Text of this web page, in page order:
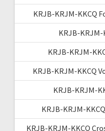
KRJB-KRJM-KKCQ
KRJB-
KRJB-KRJM-
KRJB-KRJM-KKCQ
KRJB-KRJM-
KRJB-KRJM-
KRJB-KRJM-KKCQ